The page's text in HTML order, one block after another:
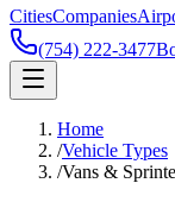
CitiesCompanies
(754) 222-3477
Home
/Vehicle Types
/Vans &